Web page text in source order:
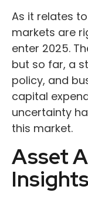
As it relates
markets are
enter 2025.
but so far, a
policy, and
capital
uncertainty
this market.
Asset
Insights